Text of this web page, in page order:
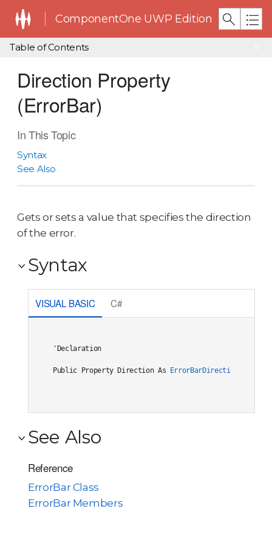
ComponentOne UWP Edition
Table of Contents
Direction Property
(ErrorBar)
In This Topic
Syntax
See Also
Gets or sets a value that specifies the direction
of the error.
Syntax
VISUAL BASIC C#
'Declaration
Public Property Direction As ErrorBarDirection
See Also
Reference
ErrorBar Class
ErrorBar Members